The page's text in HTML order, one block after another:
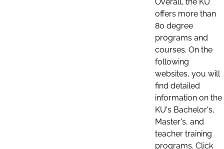
offers more than
80 degree
programs and
courses. On the
following
websites, you will
find detailed
information on the
KU's Bachelor's,
Master's, and
teacher training
programs. Click